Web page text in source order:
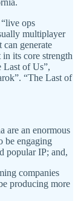
ops
multiplayer
can generate
its core strength
Last of Us”,
“The Last of
are an enormous
be engaging
popular IP; and,
companies
producing more